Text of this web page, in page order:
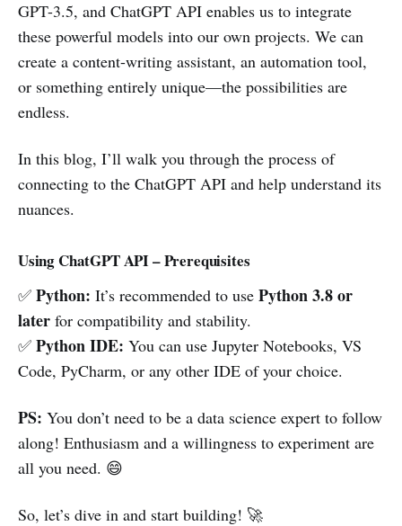
GPT-3.5, and ChatGPT API enables us to integrate
these powerful models into our own projects. We can
create a content-writing assistant, an automation tool,
or something entirely unique—the possibilities are
endless.
In this blog, I’ll walk you through the process of
connecting to the ChatGPT API and help understand its
nuances.
Using ChatGPT API – Prerequisites
✅ Python: It’s recommended to use Python 3.8 or
later for compatibility and stability.
✅ Python IDE: You can use Jupyter Notebooks, VS
Code, PyCharm, or any other IDE of your choice.
PS: You don’t need to be a data science expert to follow
along! Enthusiasm and a willingness to experiment are
all you need. 😄
So, let’s dive in and start building! 🚀